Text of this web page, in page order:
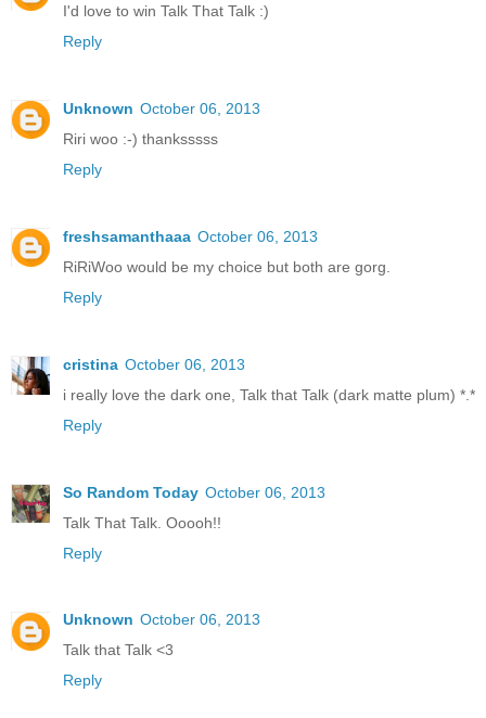
I'd love to win Talk That Talk :)
Reply
Unknown October 06, 2013
Riri woo :-) thanksssss
Reply
freshsamanthaaa October 06, 2013
RiRiWoo would be my choice but both are gorg.
Reply
cristina October 06, 2013
i really love the dark one, Talk that Talk (dark matte plum) *.*
Reply
So Random Today October 06, 2013
Talk That Talk. Ooooh!!
Reply
Unknown October 06, 2013
Talk that Talk <3
Reply